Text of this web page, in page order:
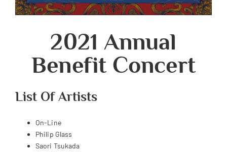
2021 Annual
Benefit Concert
List Of Artists
On-Line
Philip Glass
Saori Tsukada